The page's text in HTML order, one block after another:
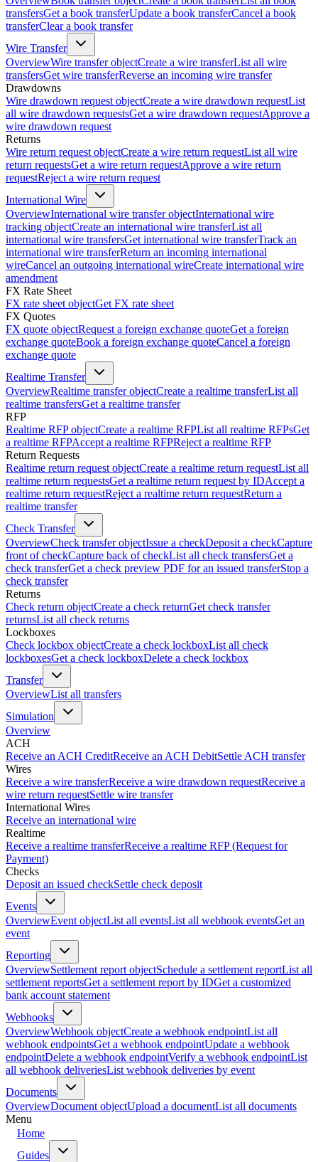
transfersGet a book transferUpdate a book transferCancel a book
transferClear a book transfer
Wire Transfer
OverviewWire transfer objectCreate a wire transferList all wire
transfersGet wire transferReverse an incoming wire transfer
Drawdowns
Wire drawdown request objectCreate a wire drawdown requestList
all wire drawdown requestsGet a wire drawdown requestApprove a
wire drawdown request
Returns
Wire return request objectCreate a wire return requestList all wire
return requestsGet a wire return requestApprove a wire return
requestReject a wire return request
International Wire
OverviewInternational wire transfer objectInternational wire
tracking objectCreate an international wire transferList all
international wire transfersGet international wire transferTrack an
international wire transferReturn an incoming international
wireCancel an outgoing international wireCreate international wire
amendment
FX Rate Sheet
FX rate sheet objectGet FX rate sheet
FX Quotes
FX quote objectRequest a foreign exchange quoteGet a foreign
exchange quoteBook a foreign exchange quoteCancel a foreign
exchange quote
Realtime Transfer
OverviewRealtime transfer objectCreate a realtime transferList all
realtime transfersGet a realtime transfer
RFP
Realtime RFP objectCreate a realtime RFPList all realtime RFPsGet
a realtime RFPAccept a realtime RFPReject a realtime RFP
Return Requests
Realtime return request objectCreate a realtime return requestList all
realtime return requestsGet a realtime return request by IDAccept a
realtime return requestReject a realtime return requestReturn a
realtime transfer
Check Transfer
OverviewCheck transfer objectIssue a checkDeposit a checkCapture
front of checkCapture back of checkList all check transfersGet a
check transferGet a check preview PDF for an issued transferStop a
check transfer
Returns
Check return objectCreate a check returnGet check transfer
returnsList all check returns
Lockboxes
Check lockbox objectCreate a check lockboxList all check
lockboxesGet a check lockboxDelete a check lockbox
Transfer
OverviewList all transfers
Simulation
Overview
ACH
Receive an ACH CreditReceive an ACH DebitSettle ACH transfer
Wires
Receive a wire transferReceive a wire drawdown requestReceive a
wire return requestSettle wire transfer
International Wires
Receive an international wire
Realtime
Receive a realtime transferReceive a realtime RFP (Request for
Payment)
Checks
Deposit an issued checkSettle check deposit
Events
OverviewEvent objectList all eventsList all webhook eventsGet an
event
Reporting
OverviewSettlement report objectSchedule a settlement reportList all
settlement reportsGet a settlement report by IDGet a customized
bank account statement
Webhooks
OverviewWebhook objectCreate a webhook endpointList all
webhook endpointsGet a webhook endpointUpdate a webhook
endpointDelete a webhook endpointVerify a webhook endpointList
all webhook deliveriesList webhook deliveries by event
Documents
OverviewDocument objectUpload a documentList all documents
Menu
Home
Guides